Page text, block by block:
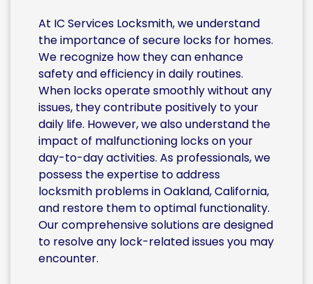
At IC Services Locksmith, we understand
the importance of secure locks for homes.
We recognize how they can enhance
safety and efficiency in daily routines.
When locks operate smoothly without any
issues, they contribute positively to your
daily life. However, we also understand the
impact of malfunctioning locks on your
day-to-day activities. As professionals, we
possess the expertise to address
locksmith problems in Oakland, California,
and restore them to optimal functionality.
Our comprehensive solutions are designed
to resolve any lock-related issues you may
encounter.